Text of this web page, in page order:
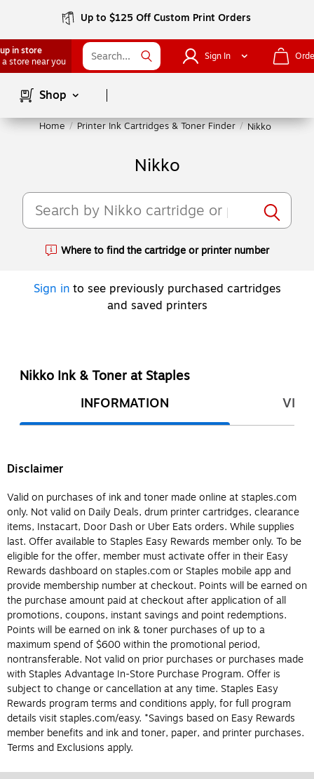
Up to $125 Off Custom Print Orders
in store
a store near you
Sign In
Shop
Home / Printer Ink Cartridges & Toner Finder / Nikko
Nikko
Where to find the cartridge or printer number
Exited tooltip
Sign in to see previously purchased cartridges
and saved printers
Nikko Ink & Toner at Staples
INFORMATION
Disclaimer
Valid on purchases of ink and toner made online at staples.com
only. Not valid on Daily Deals, drum printer cartridges, clearance
items, Instacart, Door Dash or Uber Eats orders. While supplies
last. Offer available to Staples Easy Rewards member only. To be
eligible for the offer, member must activate offer in their Easy
Rewards dashboard on staples.com or Staples mobile app and
provide membership number at checkout. Points will be earned on
the purchase amount paid at checkout after application of all
promotions, coupons, instant savings and point redemptions.
Points will be earned on ink & toner purchases of up to a
maximum spend of $600 within the promotional period,
nontransferable. Not valid on prior purchases or purchases made
with Staples Advantage In-Store Purchase Program. Offer is
subject to change or cancellation at any time. Staples Easy
Rewards program terms and conditions apply, for full program
details visit staples.com/easy. *Savings based on Easy Rewards
member benefits and ink and toner, paper, and printer purchases.
Terms and Exclusions apply.